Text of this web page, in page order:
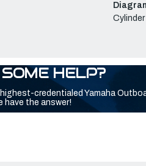
HELP?
credentialed Yamaha
have the answer!